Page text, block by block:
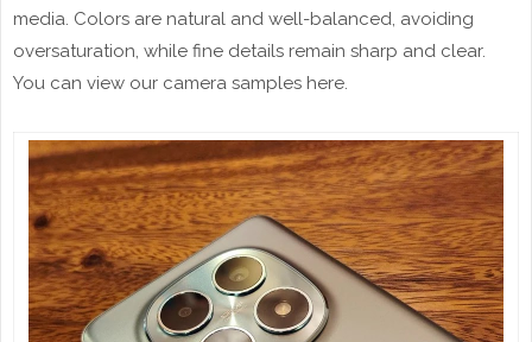
media. Colors are natural and well-balanced, avoiding
oversaturation, while fine details remain sharp and clear.
You can view our camera samples here.